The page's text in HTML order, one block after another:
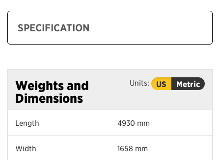
SPECIFICATION
Units: US Metric
Weights and
Dimensions
Length 4930 mm
Width 1658 mm